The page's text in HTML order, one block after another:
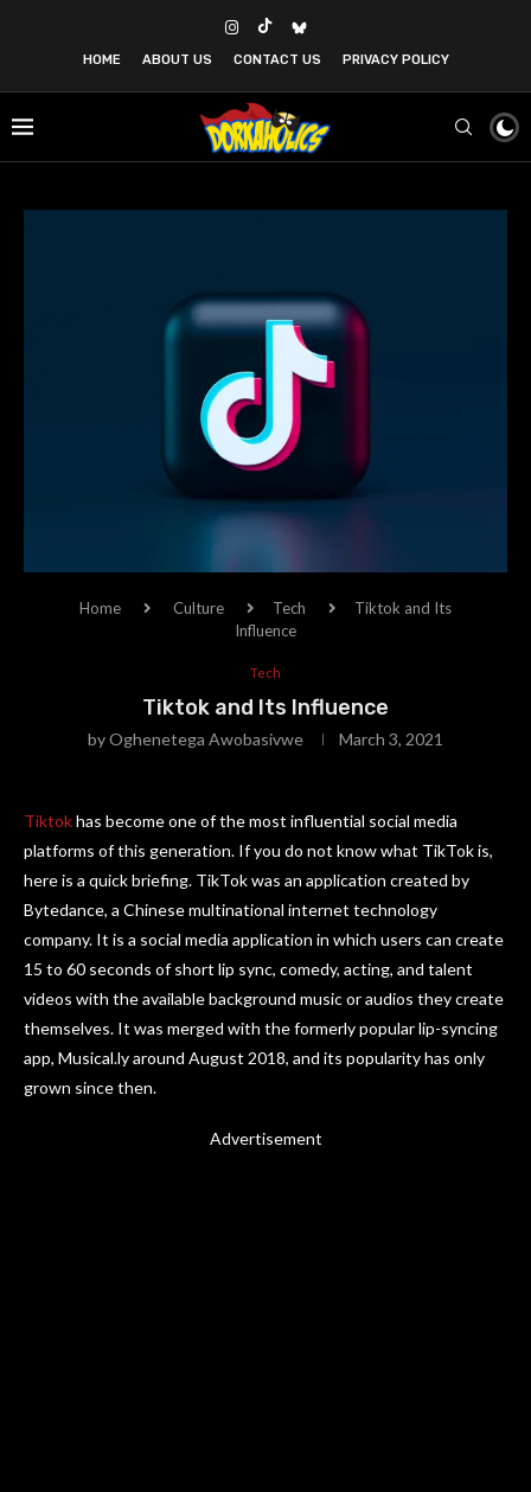
HOME ABOUT US CONTACT US PRIVACY POLICY
Home Culture Tech
Tiktok and Its
Influence
Tech
Tiktok and Its Influence
byOghenetega Awobasivwe March 3, 2021
Tiktokhas become one of the most influential social media
platforms of this generation. If you do not know what TikTok is,
here is a quick briefing. TikTok was an application created by
Bytedance, a Chinese multinational internet technology
company. It is a social media application in which users can create
15 to 60 seconds of short lip sync, comedy, acting, and talent
videos with the available background music or audios they create
themselves. It was merged with the formerly popular lip-syncing
app, Musical.ly around August 2018, and its popularity has only
grown since then.
Advertisement